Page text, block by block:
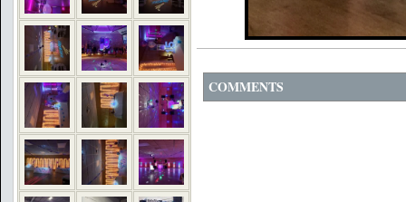
COMMENTS